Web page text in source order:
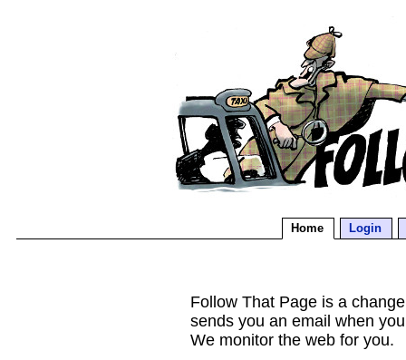
Home Login
Follow That Page is a
sends you an email when
We monitor the web for you.